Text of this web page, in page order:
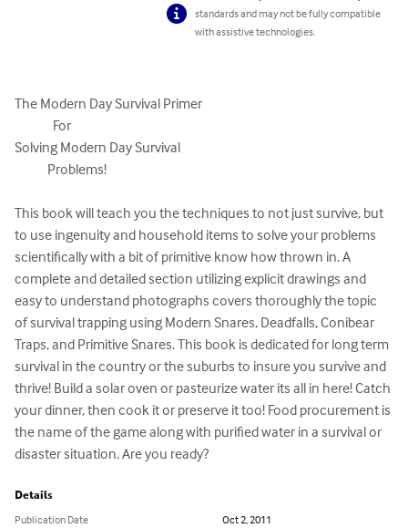
standards and may not be fully compatible
with assistive technologies.
The Modern Day Survival Primer
Solving Modern Day Survival
This book will teach you the techniques to not just survive, but
to use ingenuity and household items to solve your problems
scientifically with a bit of primitive know how thrown in. A
complete and detailed section utilizing explicit drawings and
easy to understand photographs covers thoroughly the topic
of survival trapping using Modern Snares, Deadfalls, Conibear
Traps, and Primitive Snares. This book is dedicated for long term
survival in the country or the suburbs to insure you survive and
thrive! Build a solar oven or pasteurize water its all in here! Catch
your dinner, then cook it or preserve it too! Food procurement is
the name of the game along with purified water in a survival or
disaster situation. Are you ready?
Details
Publication Date
Oct 2, 2011